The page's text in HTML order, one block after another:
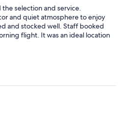
selection and service.
and quiet atmosphere to enjoy
and stocked well. Staff booked
flight. It was an ideal location